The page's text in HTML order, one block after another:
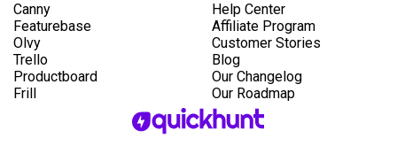
Canny
Featurebase
Olvy
Trello
Productboard
Frill
Help Center
Affiliate Program
Customer Stories
Blog
Our Changelog
Our Roadmap